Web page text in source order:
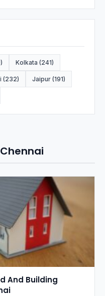
Kolkata (241)
(232) Jaipur (191)
And Building